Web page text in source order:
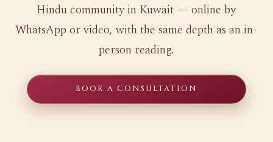
Hindu community in Kuwait — online by
WhatsApp or video, with the same depth as an in-
person reading.
BOOK A CONSULTATION